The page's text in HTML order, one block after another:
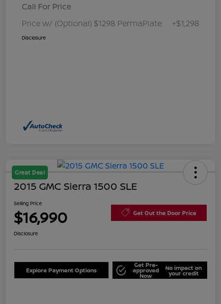
Call For Price
Price w/ (Optional) $1298 PermaPlate
+$1,298
Disclosure
Great Deal
2015 GMC Sierra 1500 SLE
Selling Price
$16,990 Get Out the Door Price
Disclosure
Explore Payment Options
Get Pre-
approved
Now
No impact on
your credit